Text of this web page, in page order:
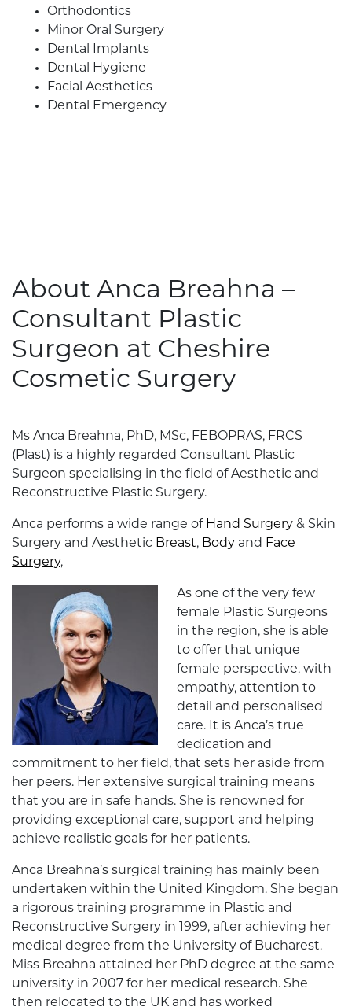
Orthodontics
Minor Oral Surgery
Dental Implants
Dental Hygiene
Facial Aesthetics
Dental Emergency
About Anca Breahna –
Consultant Plastic
Surgeon at Cheshire
Cosmetic Surgery
Ms Anca Breahna, PhD, MSc, FEBOPRAS, FRCS
(Plast) is a highly regarded Consultant Plastic
Surgeon specialising in the field of Aesthetic and
Reconstructive Plastic Surgery.
Anca performs a wide range of Hand Surgery & Skin
Surgery and Aesthetic Breast, Body and Face
Surgery,
As one of the very few
female Plastic Surgeons
in the region, she is able
to offer that unique
female perspective, with
empathy, attention to
detail and personalised
care. It is Anca’s true
dedication and
commitment to her field, that sets her aside from
her peers. Her extensive surgical training means
that you are in safe hands. She is renowned for
providing exceptional care, support and helping
achieve realistic goals for her patients.
Anca Breahna’s surgical training has mainly been
undertaken within the United Kingdom. She began
a rigorous training programme in Plastic and
Reconstructive Surgery in 1999, after achieving her
medical degree from the University of Bucharest.
Miss Breahna attained her PhD degree at the same
university in 2007 for her medical research. She
then relocated to the UK and has worked